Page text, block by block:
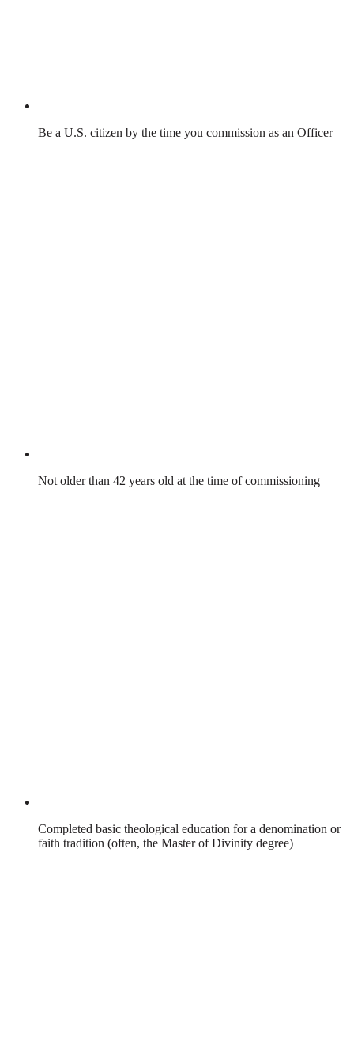
Be a U.S. citizen by the time you commission as an Officer
Not older than 42 years old at the time of commissioning
Completed basic theological education for a denomination or
faith tradition (often, the Master of Divinity degree)